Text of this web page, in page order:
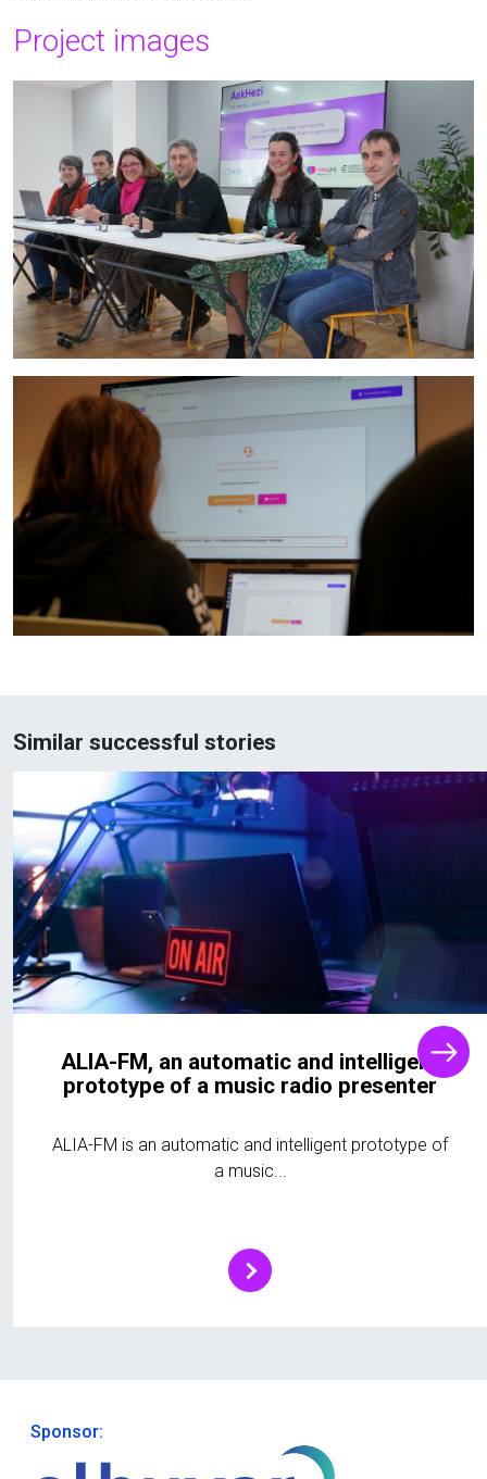
Project images
Similar successful stories
ALIA-FM, an automatic and intelligent
prototype of a music radio presenter
ALIA-FM is an automatic and intelligent prototype of
a music...
Sponsor: